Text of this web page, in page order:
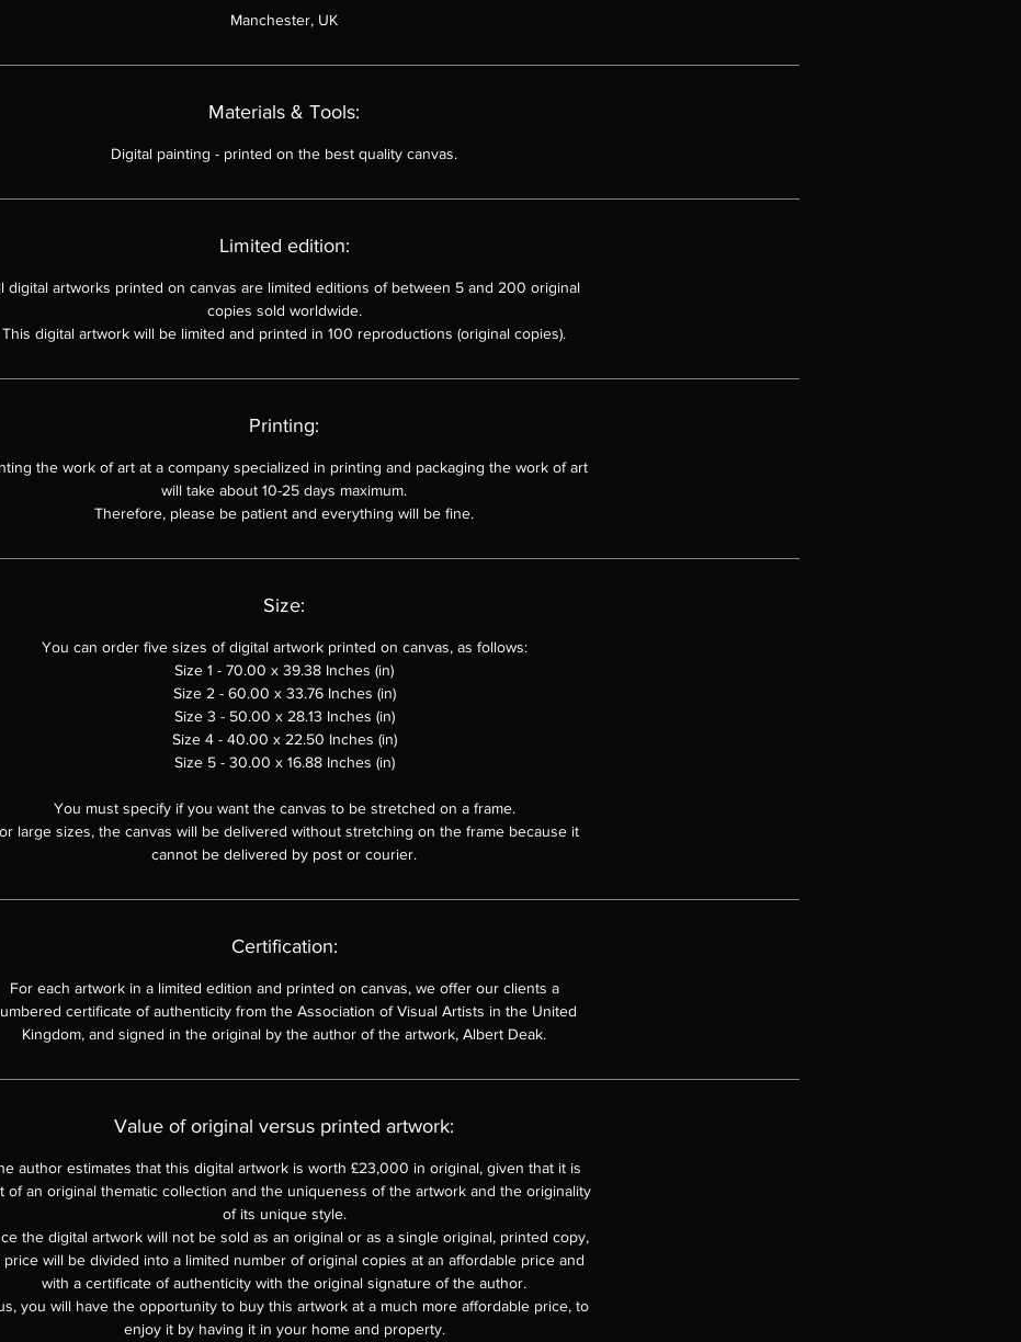
Manchester, UK
Materials & Tools:
Digital painting - printed on the best quality canvas.
Limited edition:
digital artworks printed on canvas are limited editions of between 5 and 200 original
copies sold worldwide.
This digital artwork will be limited and printed in 100 reproductions (original copies).
Printing:
the work of art at a company specialized in printing and packaging the work of art
will take about 10-25 days maximum.
Therefore, please be patient and everything will be fine.
Size:
You can order five sizes of digital artwork printed on canvas, as follows:
Size 1 - 70.00 x 39.38 Inches (in)
Size 2 - 60.00 x 33.76 Inches (in)
Size 3 - 50.00 x 28.13 Inches (in)
Size 4 - 40.00 x 22.50 Inches (in)
Size 5 - 30.00 x 16.88 Inches (in)
You must specify if you want the canvas to be stretched on a frame.
large sizes, the canvas will be delivered without stretching on the frame because it
cannot be delivered by post or courier.
Certification:
For each artwork in a limited edition and printed on canvas, we offer our clients a
certificate of authenticity from the Association of Visual Artists in the United
Kingdom, and signed in the original by the author of the artwork, Albert Deak.
Value of original versus printed artwork:
author estimates that this digital artwork is worth £23,000 in original, given that it is
of an original thematic collection and the uniqueness of the artwork and the originality
of its unique style.
the digital artwork will not be sold as an original or as a single original, printed copy,
price will be divided into a limited number of original copies at an affordable price and
with a certificate of authenticity with the original signature of the author.
you will have the opportunity to buy this artwork at a much more affordable price, to
enjoy it by having it in your home and property.